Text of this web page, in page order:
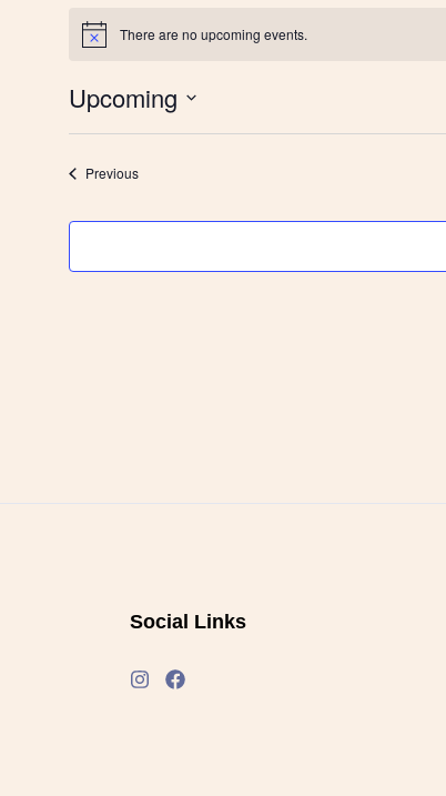
Notice There are no upcoming events.
Upcoming
Select
PreviousEvents
Social Links